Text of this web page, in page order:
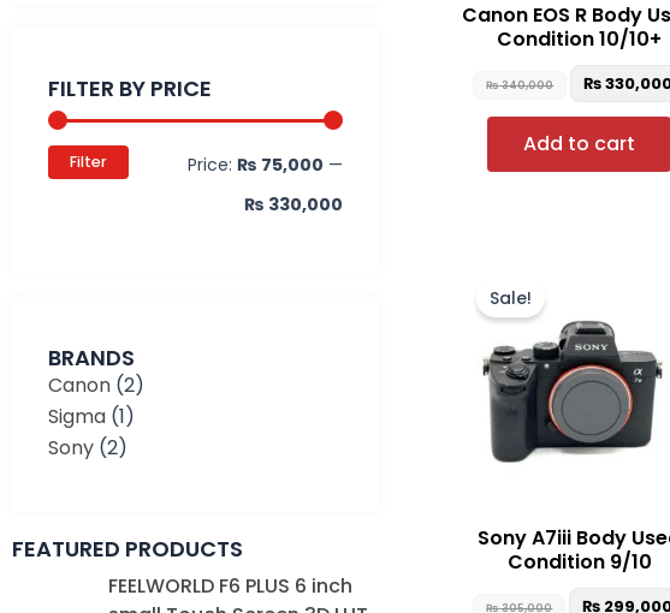
FILTER BY PRICE
Filter Price: ₨ 75,000 —
₨ 330,000
BRANDS
Canon (2)
Sigma (1)
Sony (2)
FEATURED PRODUCTS
FEELWORLD F6 PLUS 6 inch
Original
price
Current
price
Canon EOS R Body
Condition 10/10+
₨340,000 ₨
Add to cart
Sale!
Sony A7iii Body
Condition 9/10
₨305,000
₨ 305,000.
₨